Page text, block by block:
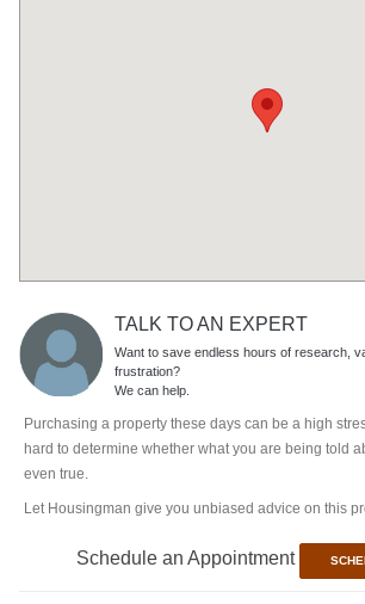
TALK TO AN EXPERT
Want to save endless hours of research,
frustration?
We can help.
Purchasing a property these days can be a high
hard to determine whether what you are being told
even true.
Let Housingman give you unbiased advice on this
Schedule an Appointment